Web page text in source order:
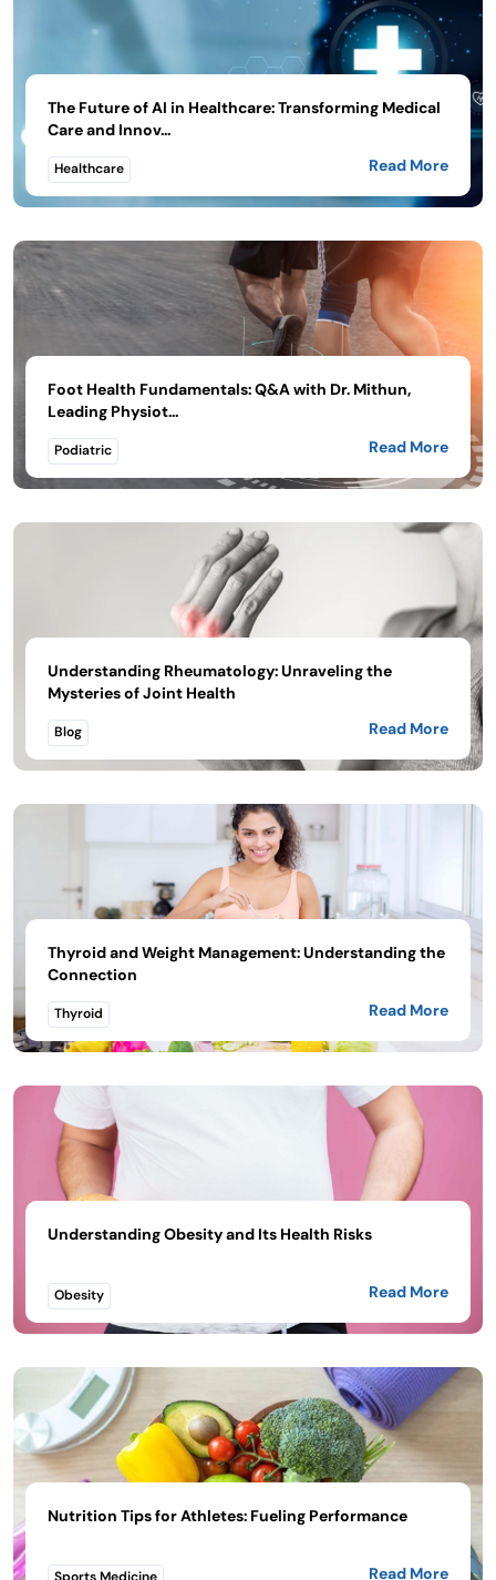
The Future of AI in Healthcare: Transforming Medical
Care and Innov...
Healthcare Read More
Foot Health Fundamentals: Q&A with Dr. Mithun,
Leading Physiot...
Podiatric Read More
Understanding Rheumatology: Unraveling the
Mysteries of Joint Health
Blog Read More
Thyroid and Weight Management: Understanding the
Connection
Thyroid Read More
Understanding Obesity and Its Health Risks
Obesity Read More
Nutrition Tips for Athletes: Fueling Performance
Read More